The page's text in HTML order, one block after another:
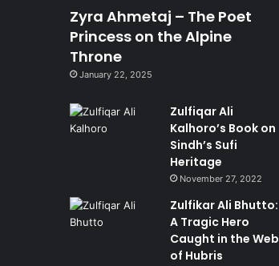
Zyra Ahmetaj – The Poet
Princess on the Alpine
Throne
January 22, 2025
Zulfiqar Ali
Kalhoro’s Book on
Sindh’s Sufi
Heritage
November 27, 2022
Zulfikar Ali Bhutto:
A Tragic Hero
Caught in the Web
of Hubris